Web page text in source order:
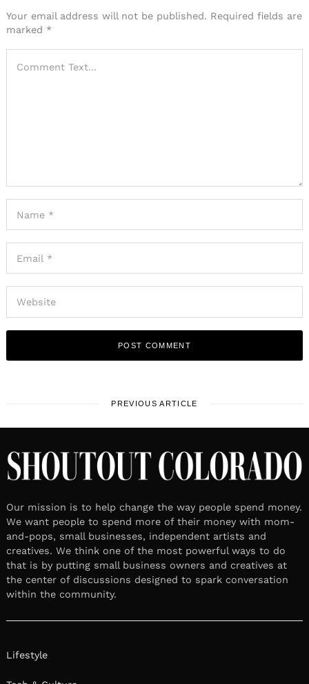
Your email address will not be published. Required fields are
marked *
PREVIOUS ARTICLE
Our mission is to help change the way people spend money.
We want people to spend more of their money with mom-
and-pops, small businesses, independent artists and
creatives. We think one of the most powerful ways to do
that is by putting small business owners and creatives at
the center of discussions designed to spark conversation
within the community.
Lifestyle